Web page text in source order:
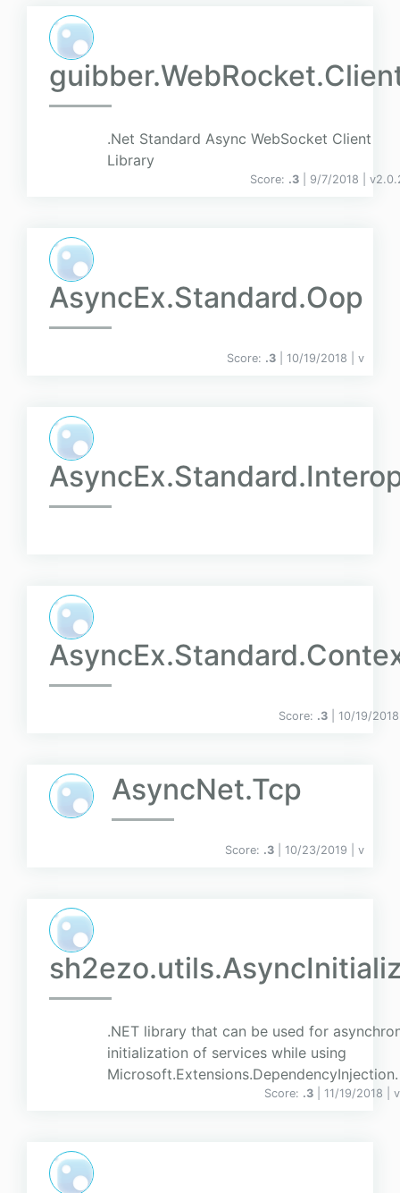
.Net Standard Async WebSocket Client
Library
Score: .3 | 9/7/2018 | v
AsyncEx.Standard.Oop
Score: .3 | 10/19/2018 | v
Score: .3 | 10/19/
AsyncNet.Tcp
Score: .3 | 10/23/2019 | v
.NET library that can be used for
initialization of services while using
Microsoft.Extensions.DependencyInjection.
Score: .3 | 11/19/2018 | v